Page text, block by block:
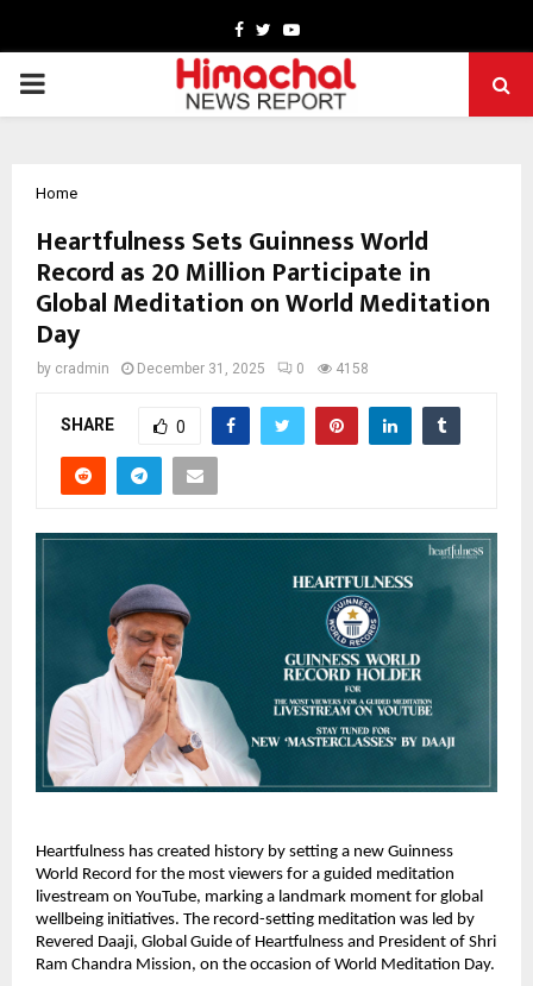
Facebook
TwitterYoutube
PRIMARY
Home
Heartfulness Sets Guinness World
Record as 20 Million Participate in
Global Meditation on World Meditation
Day
by cradmin December 31, 2025 0 4158
SHARE 0
Heartfulness has created history by setting a new Guinness
World Record for the most viewers for a guided meditation
livestream on YouTube, marking a landmark moment for global
wellbeing initiatives. The record-setting meditation was led by
Revered Daaji, Global Guide of Heartfulness and President of Shri
Ram Chandra Mission, on the occasion of World Meditation Day.